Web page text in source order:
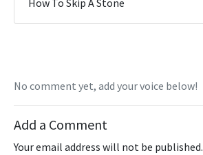
How To Skip A Stone
No comment yet, add your voice below!
Add a Comment
Your email address will not be published.